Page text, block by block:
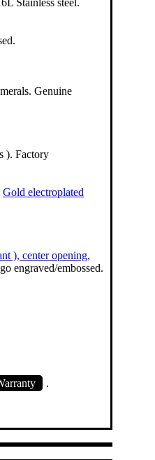
Stainless steel.
Genuine
). Factory
Gold electroplated
), center opening,
engraved/embossed.
.